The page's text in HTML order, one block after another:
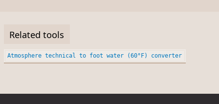
Related tools
Atmosphere technical to foot water (60°F) converter